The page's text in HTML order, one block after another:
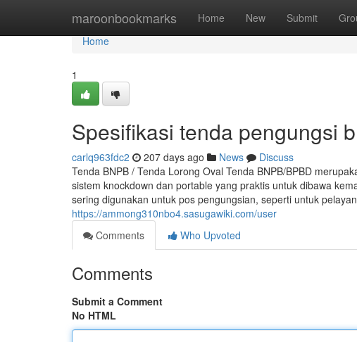
maroonbookmarks Home New Submit
Home
Home
1
Spesifikasi tenda pengungsi
carlq963fdc2 207 days ago News
Discuss
Tenda BNPB / Tenda Lorong Oval Tenda BNPB/BPBD
sistem knockdown dan portable yang praktis untuk dibawa
sering digunakan untuk pos pengungsian, seperti untuk
https://ammong310nbo4.sasugawiki.com/user
Comments
Who Upvoted
Comments
Submit a Comment
No HTML